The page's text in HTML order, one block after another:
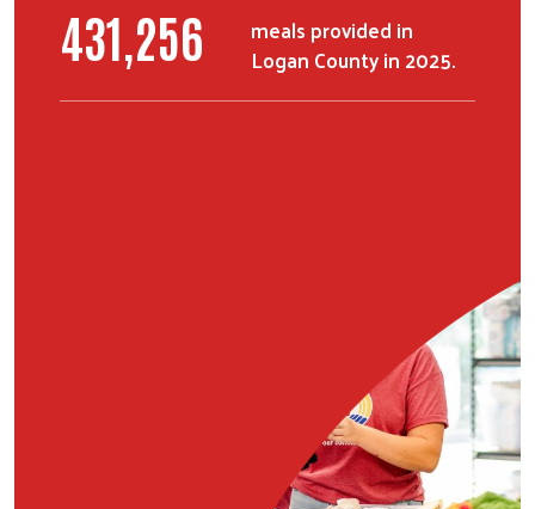
531,611
meals provided in
Logan County in 2025.